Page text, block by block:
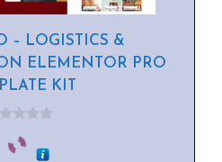
– LOGISTICS &
ELEMENTOR PRO
KIT